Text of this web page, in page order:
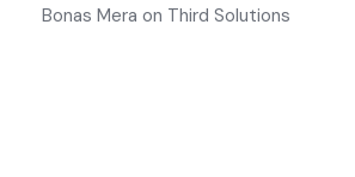
Bonas Mera on Third Solutions